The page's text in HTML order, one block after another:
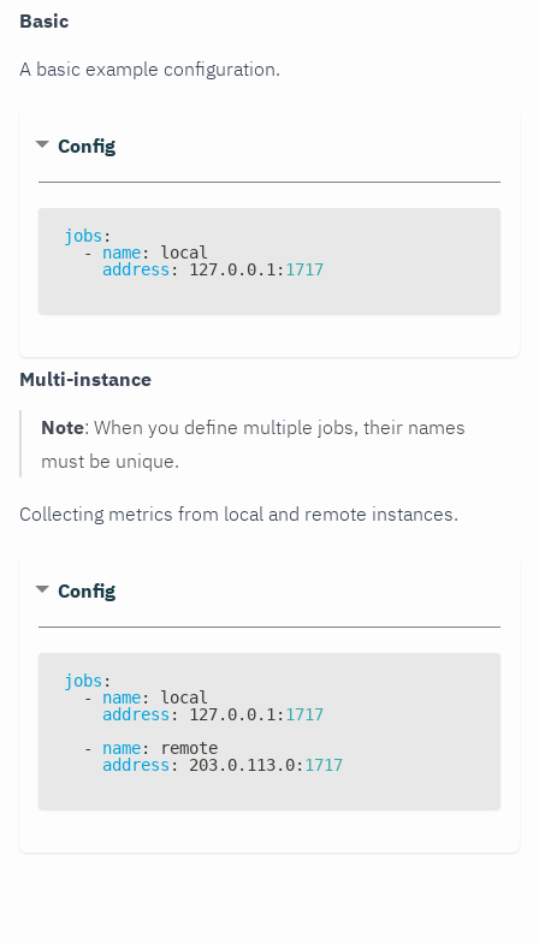
Basic
A basic example configuration.
Config
jobs :
-
name:
local
address : 127.0.0.1 : 1717
Multi-instance
Note: When you define multiple jobs, their names
must be unique.
Collecting metrics from local and remote instances.
Config
jobs :
-
name:
local
address : 127.0.0.1 : 1717
-
name:
remote
address : 203.0.113.0: 1717